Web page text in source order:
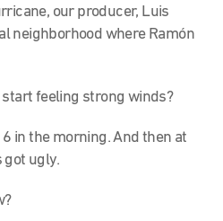
our producer, Luis
neighborhood where Ramón
feeling strong winds?
in the morning. And then at
got ugly.